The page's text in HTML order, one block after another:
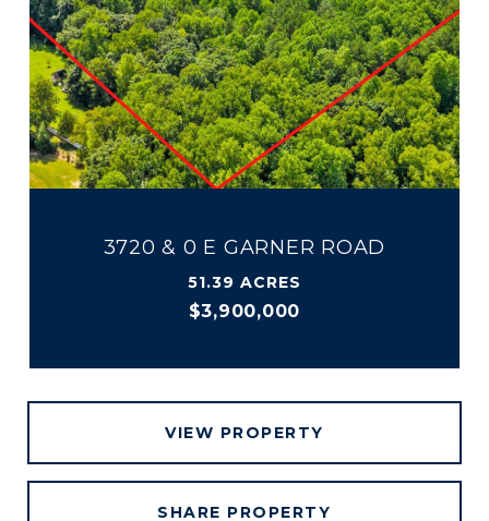
3720 & 0 E GARNER ROAD
51.39 ACRES
$3,900,000
VIEW PROPERTY
SHARE PROPERTY